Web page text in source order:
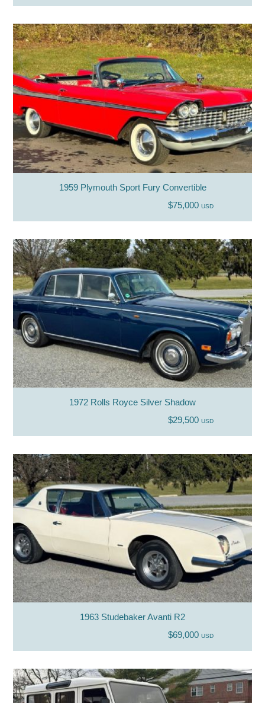
1959 Plymouth Sport Fury Convertible
$75,000 USD
1972 Rolls Royce Silver Shadow
$29,500 USD
1963 Studebaker Avanti R2
$69,000 USD